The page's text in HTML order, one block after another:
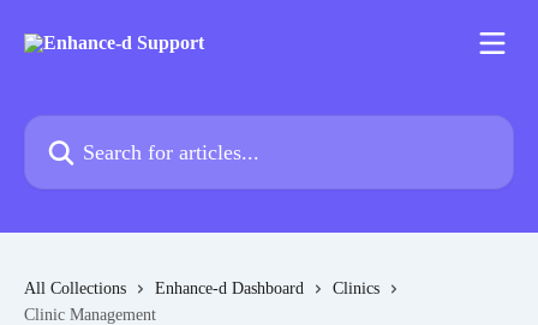
Search for articles...
All Collections Enhance-d Dashboard
Clinics
Clinic Management